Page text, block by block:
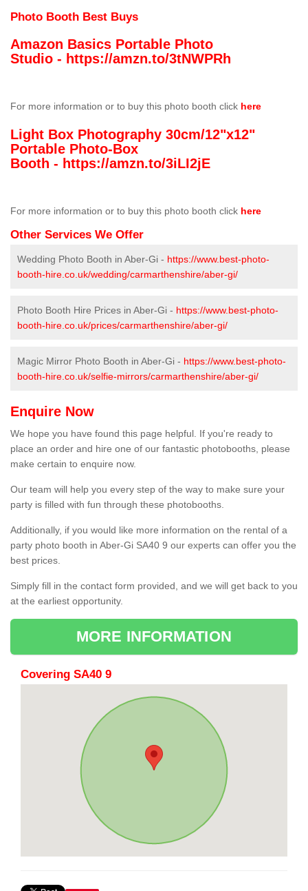
Photo Booth Best Buys
Amazon Basics Portable Photo
Studio - https://amzn.to/3tNWPRh
For more information or to buy this photo booth click here
Light Box Photography 30cm/12"x12"
Portable Photo-Box
Booth - https://amzn.to/3iLI2jE
For more information or to buy this photo booth click here
Other Services We Offer
Wedding Photo Booth in Aber-Gi - https://www.best-photo-
booth-hire.co.uk/wedding/carmarthenshire/aber-gi/
Photo Booth Hire Prices in Aber-Gi - https://www.best-photo-
booth-hire.co.uk/prices/carmarthenshire/aber-gi/
Magic Mirror Photo Booth in Aber-Gi - https://www.best-photo-
booth-hire.co.uk/selfie-mirrors/carmarthenshire/aber-gi/
Enquire Now
We hope you have found this page helpful. If you're ready to
place an order and hire one of our fantastic photobooths, please
make certain to enquire now.
Our team will help you every step of the way to make sure your
party is filled with fun through these photobooths.
Additionally, if you would like more information on the rental of a
party photo booth in Aber-Gi SA40 9 our experts can offer you the
best prices.
Simply fill in the contact form provided, and we will get back to you
at the earliest opportunity.
MORE INFORMATION
Covering SA40 9